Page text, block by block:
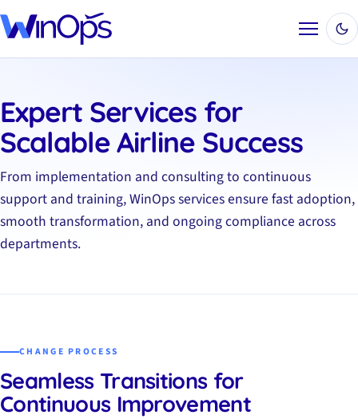
Menu
Expert Services for
Scalable Airline Success
From implementation and consulting to continuous
support and training, WinOps services ensure fast adoption,
smooth transformation, and ongoing compliance across
departments.
CHANGE PROCESS
Seamless Transitions for
Continuous Improvement